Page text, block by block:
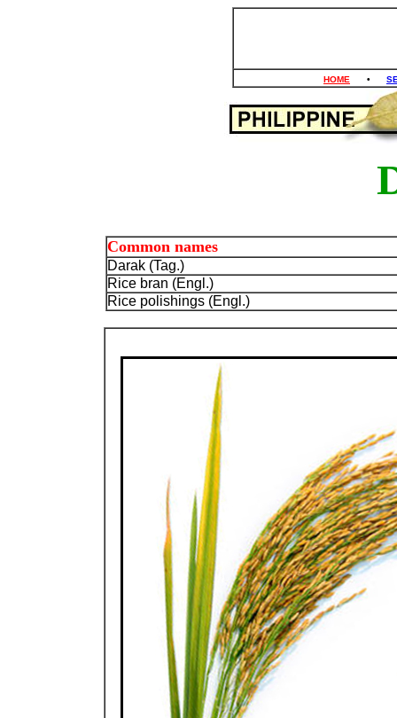
HOME •
Common names
Darak (Tag.)
Rice bran (Engl.)
Rice polishings (Engl.)